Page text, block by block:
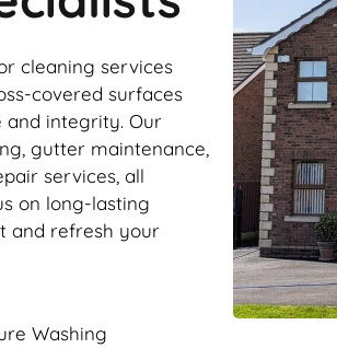
cleaning services
covered surfaces
and integrity. Our
gutter maintenance,
services, all
on long-lasting
and refresh your
Washing